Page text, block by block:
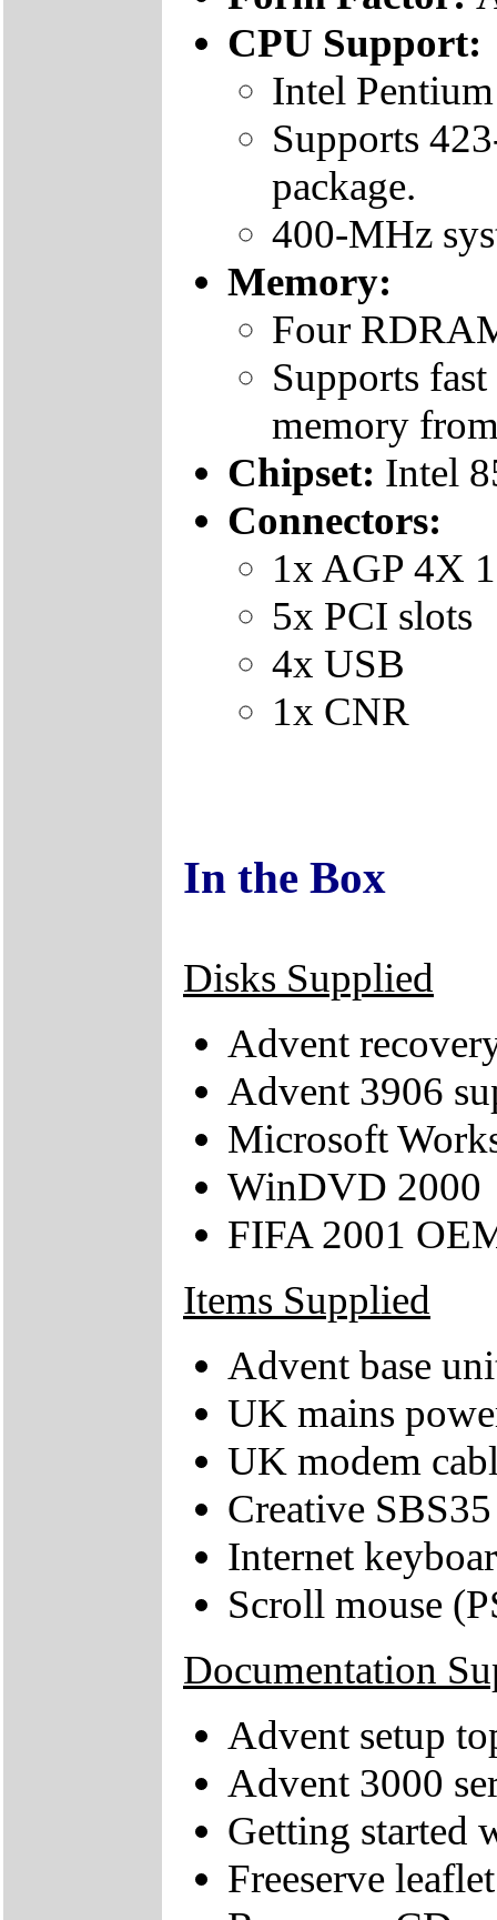
CPU Support:
Intel
Supports
package.
400-MHz
Memory:
Four
Supports
memory
Chipset: Intel
Connectors:
1x AGP 4X
5x PCI slots
4x USB
1x CNR
In the Box
Disks Supplied
Advent
Advent 3906
Microsoft
WinDVD 2000
FIFA 2001
Items Supplied
Advent base
UK mains
UK modem
Creative SBS35
Internet
Scroll mouse
Documentation
Advent setup
Advent 3000
Getting started
Freeserve leaflet